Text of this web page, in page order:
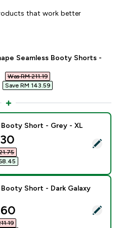
that work better
Seamless Booty Shorts -
price
Was RM 211.19‎
Save RM 143.59‎
MP Curve Booty Short - Grey -
Booty Short - Grey - XL
price
Curve Booty Short - Dark
Booty Short - Dark Galaxy
price